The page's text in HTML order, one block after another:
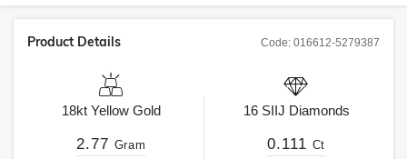
Code: 016612-5279387
Product Details
18kt Yellow Gold
2.77 Gram
16 SIIJ Diamonds
0.111 Ct